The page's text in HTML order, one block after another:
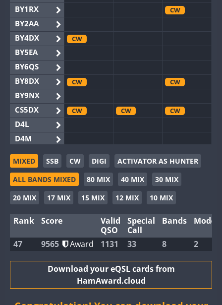
BY1RX
BY2AA
BY4DX
BY5EA
BY6QS
BY8DX
BY9NX
CS5DX
D4L
D4M
EG3WWA
EG5WWA
EG6WWA
EG8WWA
GB2WWA
GB4WWA
GB8WWA
CW
CW
CW CW
CW CW CW
SSB SSB
CW
SSB CW SSB CW SSB
CW CW
CW
CW
CW SSB
CW
CW SSB CW
MIXED SSB CW DIGI
ACTIVATOR AS HUNTER
ALL BANDS MIXED
80 MIX 40 MIX
30 MIX
20 MIX
17 MIX 15 MIX 12 MIX 10 MIX
Rank Score
Valid
QSO
Special
Call
Bands Modes
47 9565 Award 1131 33 8 2
Download your eQSL cards from
HamAward.cloud